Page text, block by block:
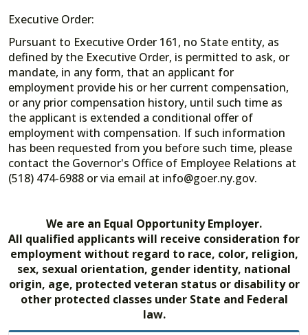
Executive Order:
Pursuant to Executive Order 161, no State entity, as
defined by the Executive Order, is permitted to ask, or
mandate, in any form, that an applicant for
employment provide his or her current compensation,
or any prior compensation history, until such time as
the applicant is extended a conditional offer of
employment with compensation. If such information
has been requested from you before such time, please
contact the Governor's Office of Employee Relations at
(518) 474-6988 or via email at info@goer.ny.gov.
We are an Equal Opportunity Employer.
All qualified applicants will receive consideration for
employment without regard to race, color, religion,
sex, sexual orientation, gender identity, national
origin, age, protected veteran status or disability or
other protected classes under State and Federal
law.